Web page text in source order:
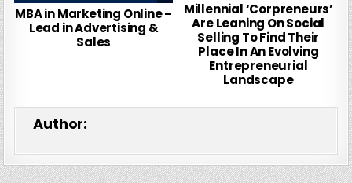
MBA in Marketing Online –
Lead in Advertising &
Sales
Millennial ‘Corpreneurs’
Are Leaning On Social
Selling To Find Their
Place In An Evolving
Entrepreneurial
Landscape
Author: